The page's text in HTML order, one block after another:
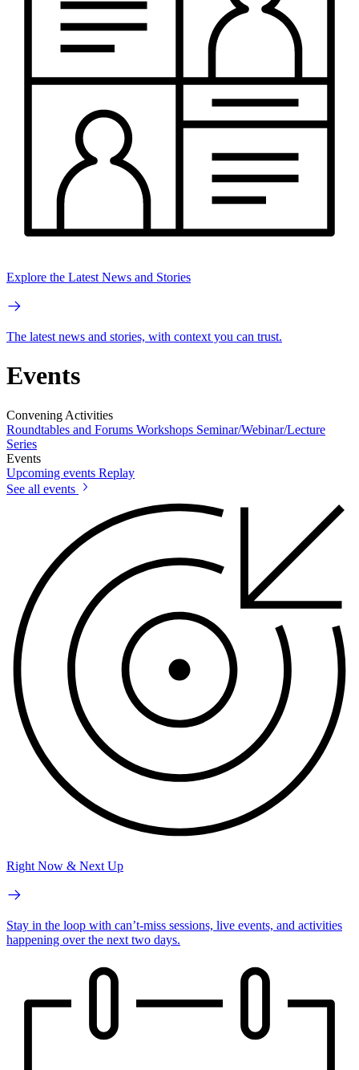
Explore the Latest News and Stories
The latest news and stories, with context you can trust.
Events
Convening Activities
Roundtables and Forums Workshops Seminar/Webinar/Lecture
Series
Events
Upcoming events Replay
See all events
Right Now & Next Up
Stay in the loop with can’t-miss sessions, live events, and activities
happening over the next two days.